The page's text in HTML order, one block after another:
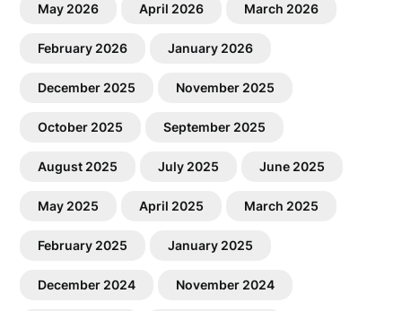
May 2026 April 2026 March 2026
February 2026 January 2026
December 2025 November 2025
October 2025 September 2025
August 2025 July 2025 June 2025
May 2025 April 2025 March 2025
February 2025 January 2025
December 2024 November 2024